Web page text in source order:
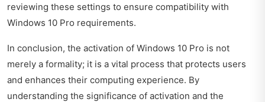
reviewing these settings to ensure compatibility with
Windows 10 Pro requirements.
In conclusion, the activation of Windows 10 Pro is not
merely a formality; it is a vital process that protects users
and enhances their computing experience. By
understanding the significance of activation and the